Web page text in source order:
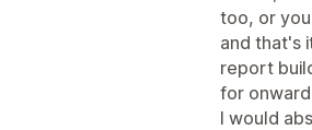
too, or
and that's
report
for
I would